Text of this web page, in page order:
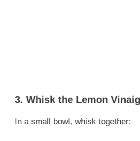
3. Whisk the Lemon
In a small bowl, whisk together: